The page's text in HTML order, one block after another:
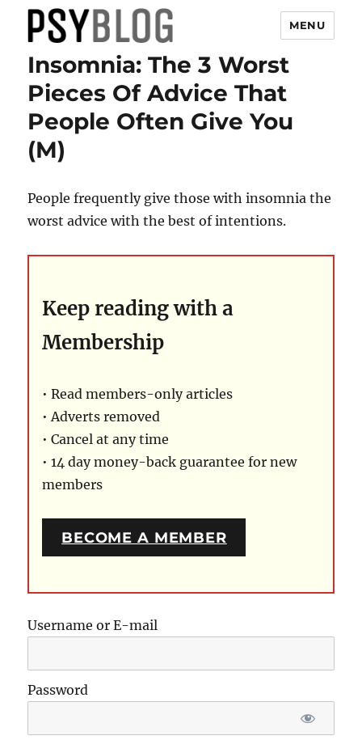
PsyBlog
MENU
Insomnia: The 3 Worst
Pieces Of Advice That
People Often Give You
(M)
People frequently give those with insomnia the
worst advice with the best of intentions.
Keep reading with a
Membership
• Read members-only articles
• Adverts removed
• Cancel at any time
• 14 day money-back guarantee for new
members
BECOME A MEMBER
Username or E-mail
Password